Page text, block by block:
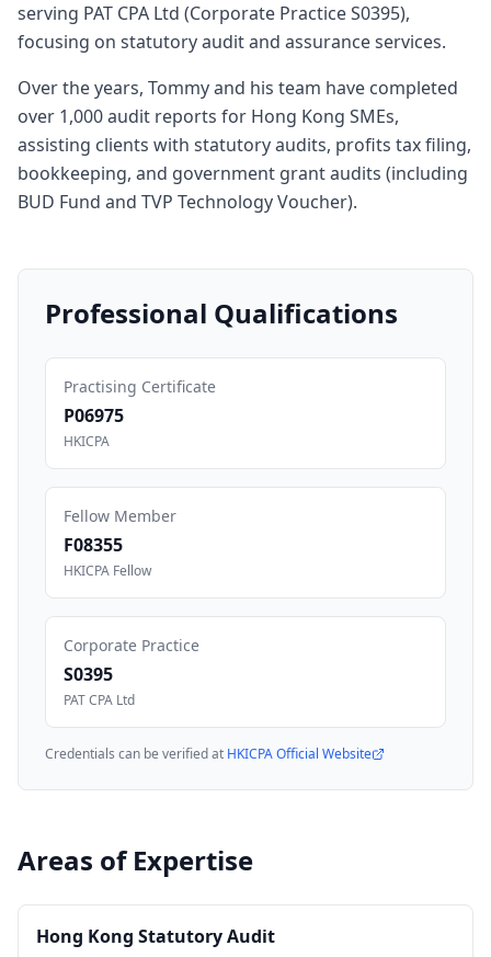
serving PAT CPA Ltd (Corporate Practice S0395),
focusing on statutory audit and assurance services.
Over the years, Tommy and his team have completed
over 1,000 audit reports for Hong Kong SMEs,
assisting clients with statutory audits, profits tax filing,
bookkeeping, and government grant audits (including
BUD Fund and TVP Technology Voucher).
Professional Qualifications
Practising Certificate
P06975
HKICPA
Fellow Member
F08355
HKICPA Fellow
Corporate Practice
S0395
PAT CPA Ltd
Credentials can be verified at HKICPA Official Website
Areas of Expertise
Hong Kong Statutory Audit